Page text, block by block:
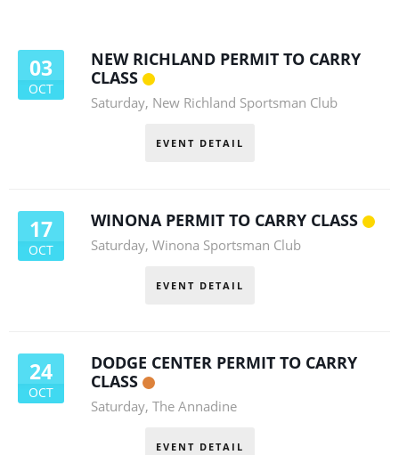
03
OCT
NEW RICHLAND PERMIT TO CARRY
CLASS
Saturday, New Richland Sportsman Club
EVENT DETAIL
17
OCT
WINONA PERMIT TO CARRY CLASS
Saturday, Winona Sportsman Club
EVENT DETAIL
24
OCT
DODGE CENTER PERMIT TO CARRY
CLASS
Saturday, The Annadine
EVENT DETAIL